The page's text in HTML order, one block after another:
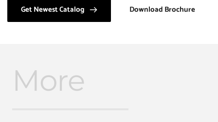
Get Newest Catalog Download Brochure
More